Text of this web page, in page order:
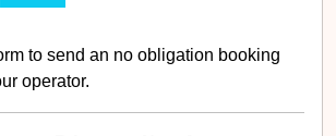
to send an no obligation booking
operator.